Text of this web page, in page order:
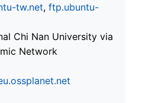
tw.net, ftp.ubuntu-
Chi Nan University via
Network